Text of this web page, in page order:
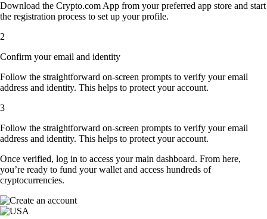
Download the Crypto.com App from your preferred app store and start
the registration process to set up your profile.
2
Confirm your email and identity
Follow the straightforward on-screen prompts to verify your email
address and identity. This helps to protect your account.
3
Follow the straightforward on-screen prompts to verify your email
address and identity. This helps to protect your account.
Once verified, log in to access your main dashboard. From here,
you’re ready to fund your wallet and access hundreds of
cryptocurrencies.